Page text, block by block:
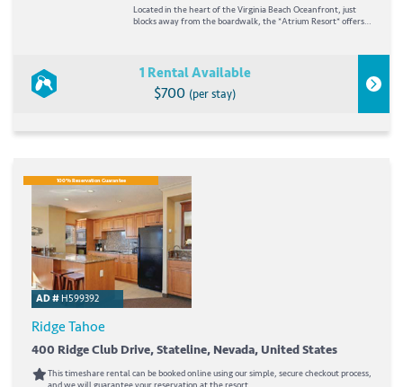
Located in the heart of the Virginia Beach Oceanfront, just
blocks away from the boardwalk, the *Atrium Resort* offers a
1 Rental Available
$700 (per stay)
100% Reservation Guarantee
AD #H599392
Ridge Tahoe
400 Ridge Club Drive, Stateline, Nevada, United States
This timeshare rental can be booked online using our simple, secure checkout process,